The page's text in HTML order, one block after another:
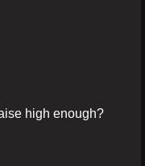
high enough?